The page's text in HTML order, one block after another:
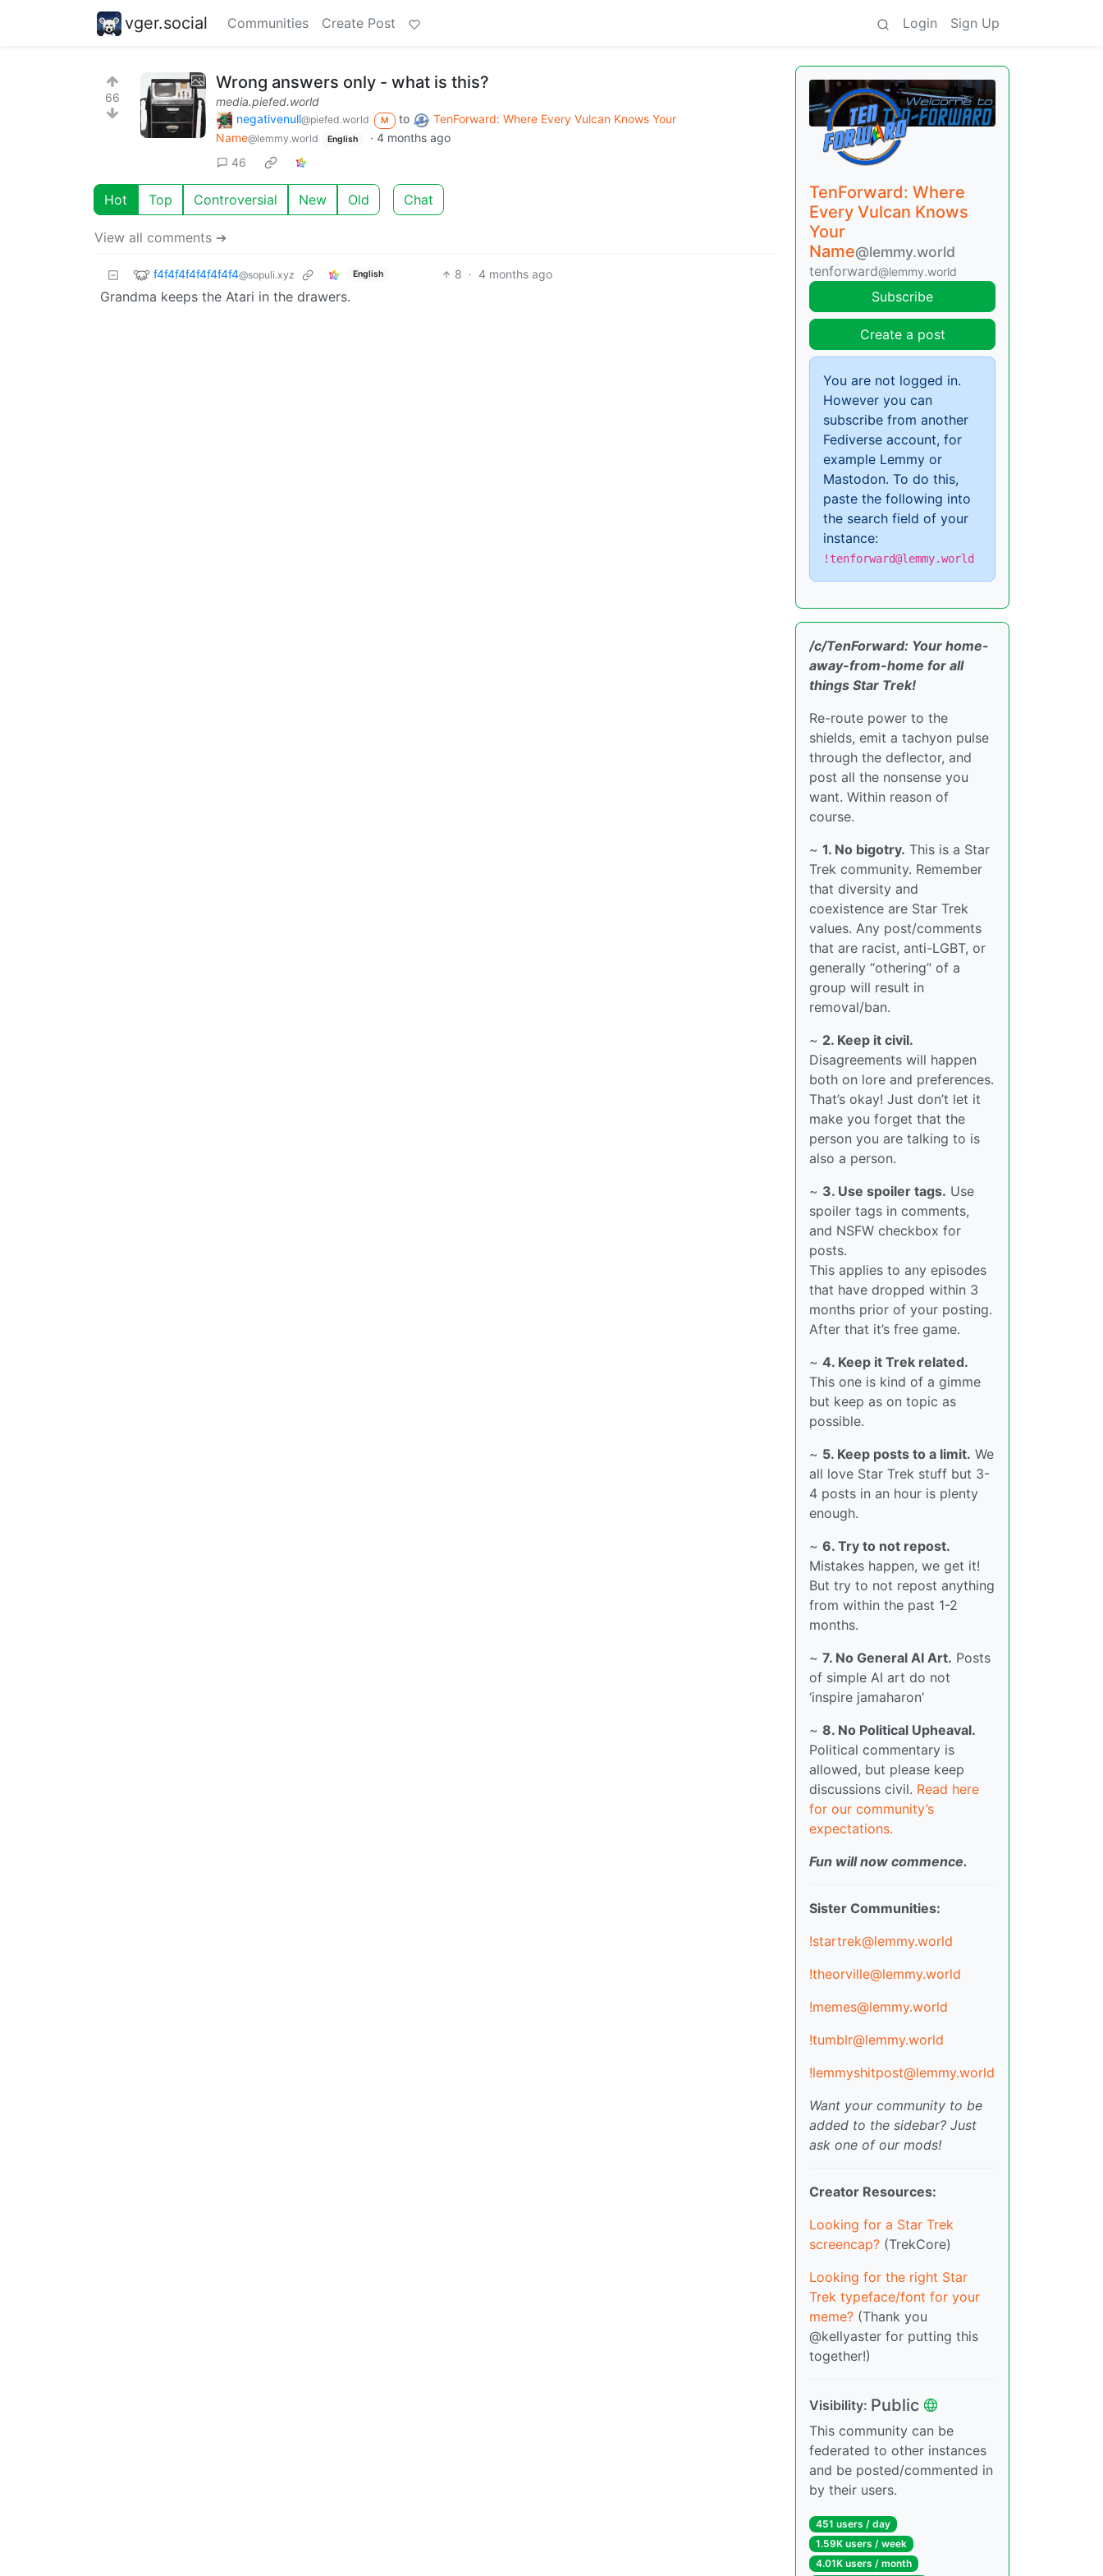
vger.social Communities Create Post Login Sign Up
66
Wrong answers only - what is this?
media.piefed.world
negativenull@piefed.world M to
TenForward: Where Every Vulcan Knows Your
Name@lemmy.world English · 4 months ago
46
Hot Top Controversial New Old Chat
View all comments ➔
f4f4f4f4f4f4f4f4@sopuli.xyz English 8 · 4 months ago
Grandma keeps the Atari in the drawers.
TenForward: Where
Every Vulcan Knows
Your
Name@lemmy.world
tenforward@lemmy.world
Subscribe
Create a post
You are not logged in.
However you can
subscribe from another
Fediverse account, for
example Lemmy or
Mastodon. To do this,
paste the following into
the search field of your
instance:
!tenforward@lemmy.world
/c/TenForward: Your home-
away-from-home for all
things Star Trek!
Re-route power to the
shields, emit a tachyon pulse
through the deflector, and
post all the nonsense you
want. Within reason of
course.
~ 1. No bigotry. This is a Star
Trek community. Remember
that diversity and
coexistence are Star Trek
values. Any post/comments
that are racist, anti-LGBT, or
generally “othering” of a
group will result in
removal/ban.
~ 2. Keep it civil.
Disagreements will happen
both on lore and preferences.
That’s okay! Just don’t let it
make you forget that the
person you are talking to is
also a person.
~ 3. Use spoiler tags. Use
spoiler tags in comments,
and NSFW checkbox for
posts.
This applies to any episodes
that have dropped within 3
months prior of your posting.
After that it’s free game.
~ 4. Keep it Trek related.
This one is kind of a gimme
but keep as on topic as
possible.
~ 5. Keep posts to a limit. We
all love Star Trek stuff but 3-
4 posts in an hour is plenty
enough.
~ 6. Try to not repost.
Mistakes happen, we get it!
But try to not repost anything
from within the past 1-2
months.
~ 7. No General AI Art. Posts
of simple AI art do not
‘inspire jamaharon’
~ 8. No Political Upheaval.
Political commentary is
allowed, but please keep
discussions civil. Read here
for our community’s
expectations.
Fun will now commence.
Sister Communities:
!startrek@lemmy.world
!theorville@lemmy.world
!memes@lemmy.world
!tumblr@lemmy.world
!lemmyshitpost@lemmy.world
Want your community to be
added to the sidebar? Just
ask one of our mods!
Creator Resources:
Looking for a Star Trek
screencap? (TrekCore)
Looking for the right Star
Trek typeface/font for your
meme? (Thank you
@kellyaster for putting this
together!)
Visibility: Public
This community can be
federated to other instances
and be posted/commented in
by their users.
451 users / day
1.59K users / week
4.01K users / month